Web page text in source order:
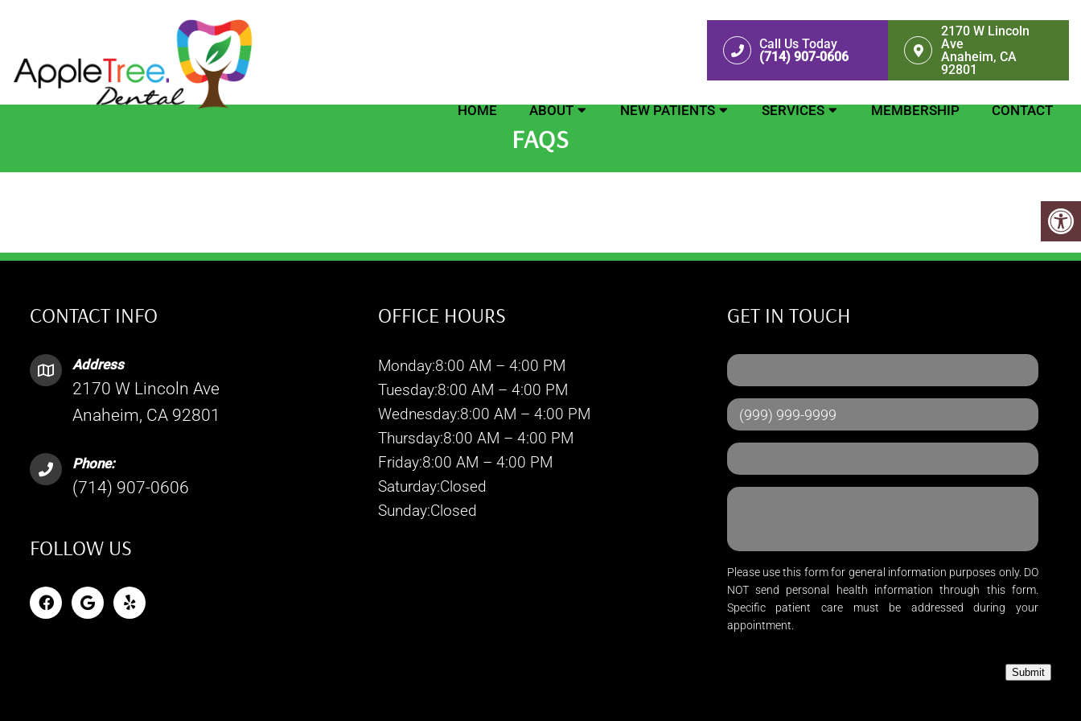
Call Us Today
(714) 907-0606
2170 W Lincoln
Ave
Anaheim, CA
92801
HOME ABOUT NEW PATIENTS SERVICES MEMBERSHIP CONTACT
FAQS
CONTACT INFO
Address
2170 W Lincoln Ave
Anaheim, CA 92801
Phone:
(714) 907-0606
FOLLOW US
OFFICE HOURS
Monday:8:00 AM – 4:00 PM
Tuesday:8:00 AM – 4:00 PM
Wednesday:8:00 AM – 4:00 PM
Thursday:8:00 AM – 4:00 PM
Friday:8:00 AM – 4:00 PM
Saturday:Closed
Sunday:Closed
GET IN TOUCH
Please use this form for general information purposes only. DO
NOT send personal health information through this form.
Specific patient care must be addressed during your
appointment.
Submit